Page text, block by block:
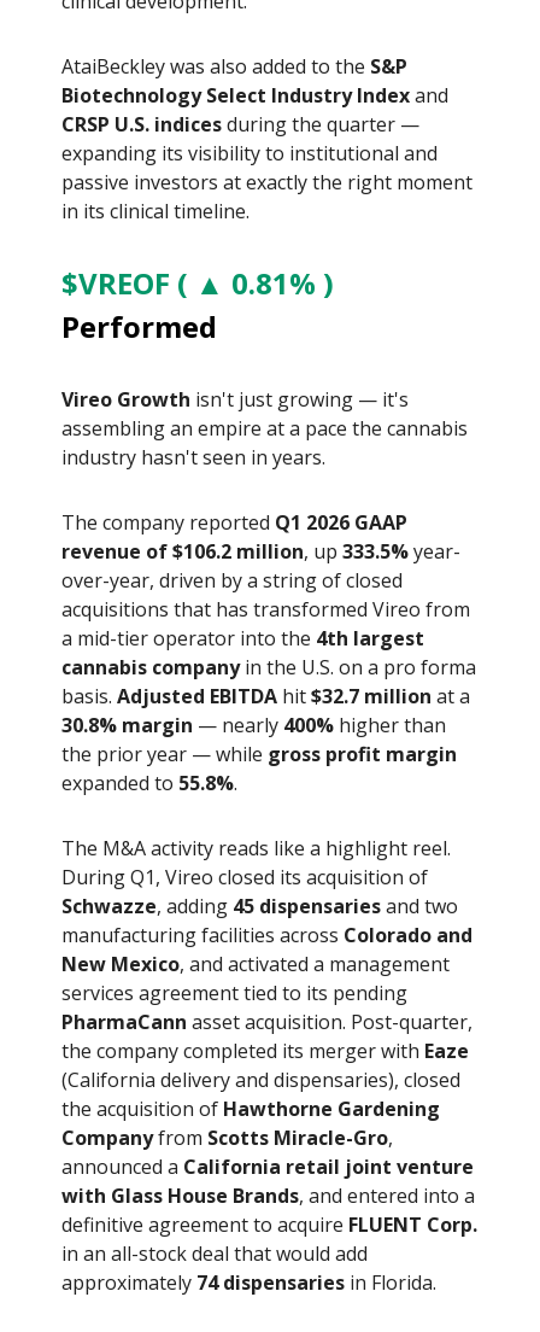
AtaiBeckley was also added to the S&P
Biotechnology Select Industry Indexand
CRSP U.S. indicesduring the quarter —
expanding its visibility to institutional and
passive investors at exactly the right moment
in its clinical timeline.
$VREOF ( ▲ 0.81% )
Performed
Vireo Growth isn't just growing — it's
assembling an empire at a pace the cannabis
industry hasn't seen in years.
The company reported Q1 2026 GAAP
revenue of $106.2 million, up 333.5%year-
over-year, driven by a string of closed
acquisitions that has transformed Vireo from
a mid-tier operator into the 4th largest
cannabis companyin the U.S. on a pro forma
basis. Adjusted EBITDA hit$32.7 million at a
30.8% margin — nearly 400% higher than
the prior year — while gross profit margin
expanded to 55.8%.
The M&A activity reads like a highlight reel.
During Q1, Vireo closed its acquisition of
Schwazze, adding 45 dispensariesand two
manufacturing facilities across Colorado and
New Mexico, and activated a management
services agreement tied to its pending
PharmaCann asset acquisition. Post-quarter,
the company completed its merger with Eaze
(California delivery and dispensaries), closed
the acquisition of Hawthorne Gardening
Companyfrom Scotts Miracle-Gro,
announced a California retail joint venture
with Glass House Brands, and entered into a
definitive agreement to acquire FLUENT Corp.
in an all-stock deal that would add
approximately 74 dispensaries in Florida.